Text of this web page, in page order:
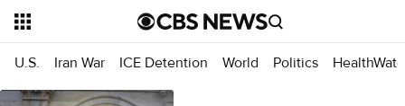
U.S. Iran War ICE Detention World Politics